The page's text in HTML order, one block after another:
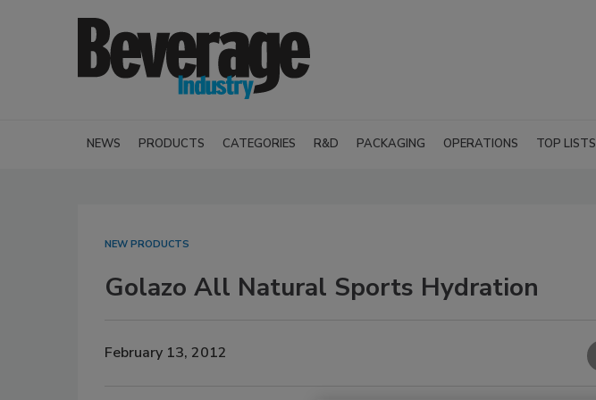
NEWS PRODUCTS CATEGORIES R&D PACKAGING OPERATIONS TOP LISTS
NEW PRODUCTS
Golazo All Natural Sports Hydration
February 13, 2012